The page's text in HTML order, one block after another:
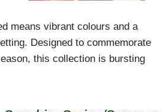
means vibrant colours and a
Designed to commemorate
this collection is bursting